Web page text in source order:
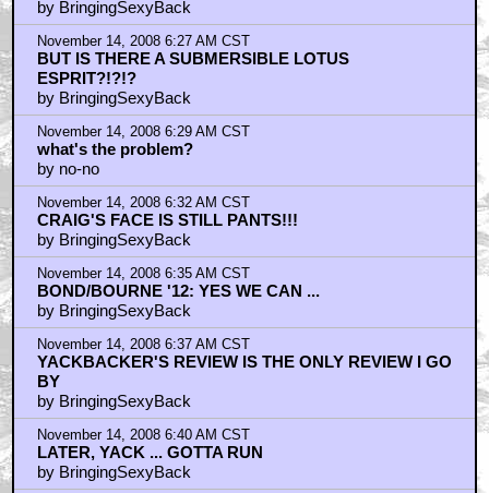
by BringingSexyBack
November 14, 2008 6:27 AM CST
BUT IS THERE A SUBMERSIBLE LOTUS
ESPRIT?!?!?
by BringingSexyBack
November 14, 2008 6:29 AM CST
what's the problem?
by no-no
November 14, 2008 6:32 AM CST
CRAIG'S FACE IS STILL PANTS!!!
by BringingSexyBack
November 14, 2008 6:35 AM CST
BOND/BOURNE '12: YES WE CAN ...
by BringingSexyBack
November 14, 2008 6:37 AM CST
YACKBACKER'S REVIEW IS THE ONLY REVIEW I GO
BY
by BringingSexyBack
November 14, 2008 6:40 AM CST
LATER, YACK ... GOTTA RUN
by BringingSexyBack